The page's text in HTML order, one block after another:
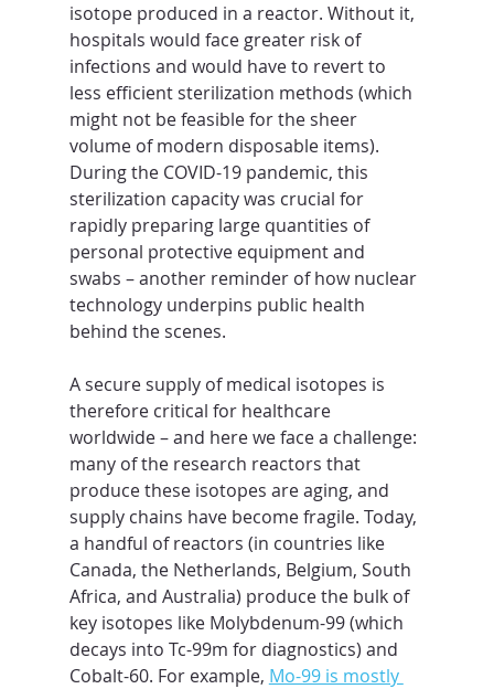
isotope produced in a reactor. Without it,
hospitals would face greater risk of
infections and would have to revert to
less efficient sterilization methods (which
might not be feasible for the sheer
volume of modern disposable items).
During the COVID-19 pandemic, this
sterilization capacity was crucial for
rapidly preparing large quantities of
personal protective equipment and
swabs – another reminder of how nuclear
technology underpins public health
behind the scenes.
A secure supply of medical isotopes is
therefore critical for healthcare
worldwide – and here we face a challenge:
many of the research reactors that
produce these isotopes are aging, and
supply chains have become fragile. Today,
a handful of reactors (in countries like
Canada, the Netherlands, Belgium, South
Africa, and Australia) produce the bulk of
key isotopes like Molybdenum-99 (which
decays into Tc-99m for diagnostics) and
Cobalt-60. For example, Mo-99 is mostly